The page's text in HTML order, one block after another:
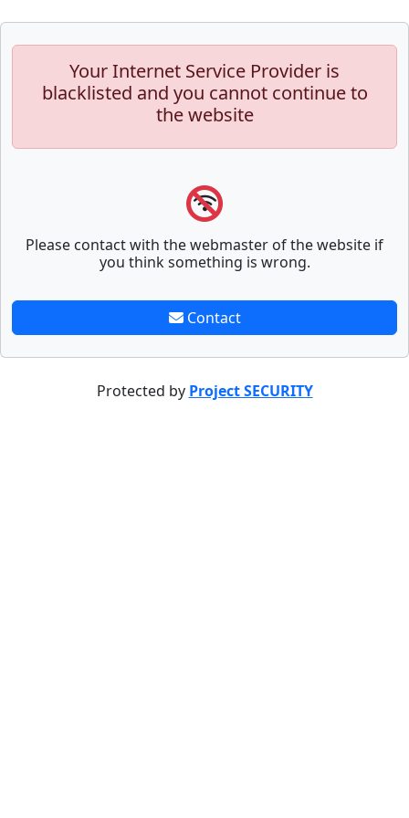
Your Internet Service Provider is
blacklisted and you cannot continue to
the website
Please contact with the webmaster of the website if
you think something is wrong.
Contact
Protected by Project SECURITY